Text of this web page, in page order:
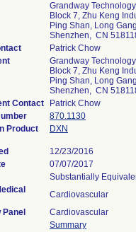
Grandway
Block 7, Zhu Keng
Ping Shan, Long
Shenzhen, CN
Patrick Chow
Grandway
Block 7, Zhu Keng
Ping Shan, Long
Shenzhen, CN
Contact
Patrick Chow
870.1130
Product
DXN
12/23/2016
07/07/2017
Substantially
Cardiovascular
Cardiovascular
Summary